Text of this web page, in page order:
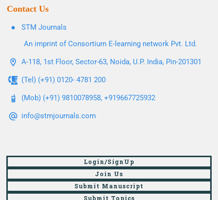
Contact Us
STM Journals
An imprint of Consortium E-learning network Pvt. Ltd.
A-118, 1st Floor, Sector-63, Noida, U.P. India, Pin-201301
(Tel) (+91) 0120- 4781 200
(Mob) (+91) 9810078958, +919667725932
info@stmjournals.com
Login/SignUp
Join Us
Submit Manuscript
Submit Topics